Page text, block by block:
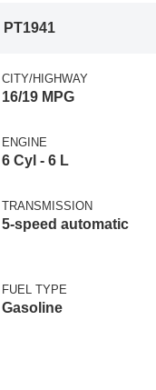
PT1941
CITY/HIGHWAY
16/19 MPG
ENGINE
6 Cyl - 6 L
TRANSMISSION
5-speed automatic
FUEL TYPE
Gasoline